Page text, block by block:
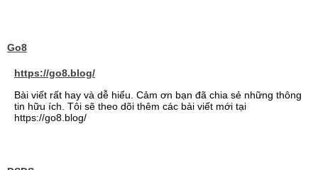
Go8
https://go8.blog/
Bài viết rất hay và dễ hiểu. Cảm ơn bạn đã chia sẻ những thông
tin hữu ích. Tôi sẽ theo dõi thêm các bài viết mới tại
https://go8.blog/